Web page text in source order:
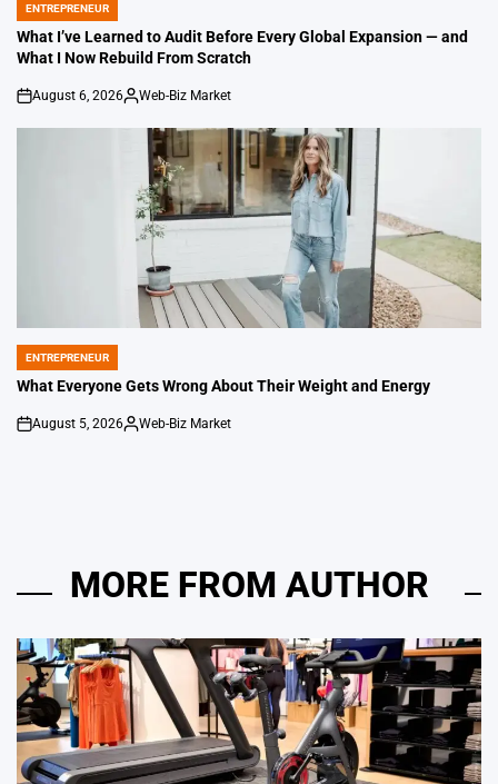
POSTED
IN
ENTREPRENEUR
What I’ve Learned to Audit Before Every Global Expansion — and
What I Now Rebuild From Scratch
on
August 6, 2026
Posted
Web-Biz Market
POSTED
IN
ENTREPRENEUR
What Everyone Gets Wrong About Their Weight and Energy
on
August 5, 2026
Posted
Web-Biz Market
MORE FROM AUTHOR